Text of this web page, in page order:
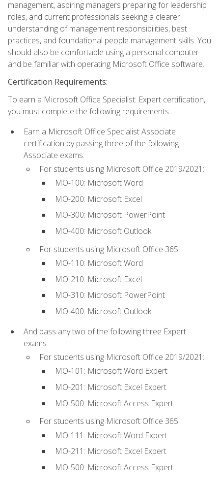
management, aspiring managers preparing for leadership
roles, and current professionals seeking a clearer
understanding of management responsibilities, best
practices, and foundational people management skills. You
should also be comfortable using a personal computer
and be familiar with operating Microsoft Office software.
Certification Requirements:
To earn a Microsoft Office Specialist: Expert certification,
you must complete the following requirements:
Earn a Microsoft Office Specialist Associate
certification by passing three of the following
Associate exams:
For students using Microsoft Office 2019/2021:
MO-100: Microsoft Word
MO-200: Microsoft Excel
MO-300: Microsoft PowerPoint
MO-400: Microsoft Outlook
For students using Microsoft Office 365:
MO-110: Microsoft Word
MO-210: Microsoft Excel
MO-310: Microsoft PowerPoint
MO-400: Microsoft Outlook
And pass any two of the following three Expert
exams:
For students using Microsoft Office 2019/2021:
MO-101: Microsoft Word Expert
MO-201: Microsoft Excel Expert
MO-500: Microsoft Access Expert
For students using Microsoft Office 365:
MO-111: Microsoft Word Expert
MO-211: Microsoft Excel Expert
MO-500: Microsoft Access Expert